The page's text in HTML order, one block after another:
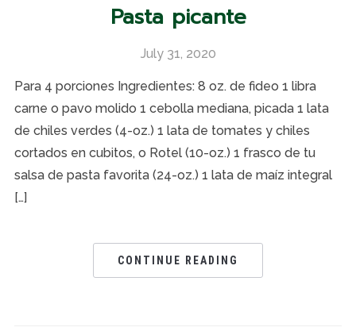
Pasta picante
July 31, 2020
Para 4 porciones Ingredientes: 8 oz. de fideo 1 libra
carne o pavo molido 1 cebolla mediana, picada 1 lata
de chiles verdes (4-oz.) 1 lata de tomates y chiles
cortados en cubitos, o Rotel (10-oz.) 1 frasco de tu
salsa de pasta favorita (24-oz.) 1 lata de maíz integral
[…]
CONTINUE READING